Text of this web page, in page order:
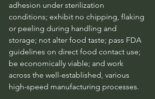
adhesion under sterilization
conditions; exhibit no chipping, flaking
or peeling during handling and
storage; not alter food taste; pass FDA
guidelines on direct food contact use;
be economically viable; and work
across the well-established, various
high-speed manufacturing processes.